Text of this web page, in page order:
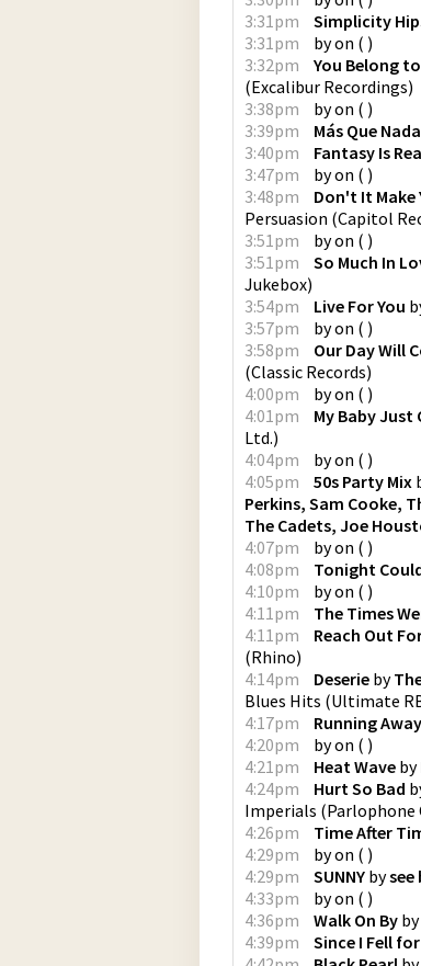
3:31pm
Simplicity
3:31pm
byon ( )
3:32pm
You Belong
(Excalibur Recordings)
3:38pm
byon ( )
3:39pm
Más Que Nada
3:40pm
Fantasy Is
3:47pm
byon ( )
3:48pm
Don't It Make
Persuasion (Capitol
3:51pm
byon ( )
3:51pm
So Much In
Jukebox)
3:54pm
Live For You
3:57pm
byon ( )
3:58pm
Our Day Will
(Classic Records)
4:00pm
byon ( )
4:01pm
My Baby Just
Ltd.)
4:04pm
byon ( )
4:05pm
50s Party Mix
Perkins, Sam Cooke,
The Cadets, Joe
4:07pm
byon ( )
4:08pm
Tonight
4:10pm
byon ( )
4:11pm
The Times
4:11pm
Reach Out
(Rhino)
4:14pm
Deserie by
Blues Hits (Ultimate
4:17pm
Running Away
4:20pm
byon ( )
4:21pm
Heat Wave by
4:24pm
Hurt So Bad
Imperials (Parlophone
4:26pm
Time After
4:29pm
byon ( )
4:29pm
SUNNY bysee
4:33pm
byon ( )
4:36pm
Walk On By by
4:39pm
Since I Fell